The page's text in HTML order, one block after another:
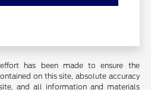
has been made to ensure the
on this site, absolute accuracy
and all information and materials